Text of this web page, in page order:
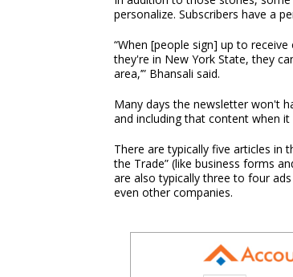
personalize. Subscribers have a
“When [people sign] up to
they're in New York State, they
area,’” Bhansali said.
Many days the newsletter won't
and including that content when
There are typically five articles in
the Trade” (like business forms
are also typically three to four
even other companies.